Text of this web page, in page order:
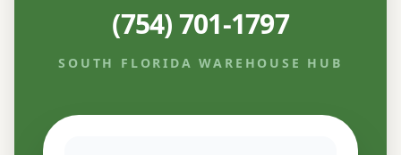
(754) 701-1797
SOUTH FLORIDA WAREHOUSE HUB